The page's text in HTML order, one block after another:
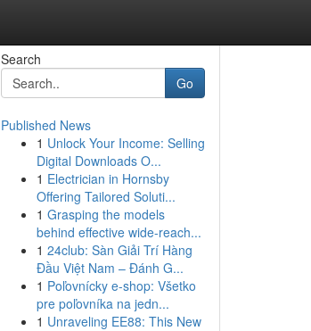
Search
Go
Published News
1 Unlock Your Income: Selling
Digital Downloads O...
1 Electrician in Hornsby
Offering Tailored Soluti...
1 Grasping the models
behind effective wide-reach...
1 24club: Sàn Giải Trí Hàng
Đầu Việt Nam – Đánh G...
1 Poľovnícky e-shop: Všetko
pre poľovníka na jedn...
1 Unraveling EE88: This New